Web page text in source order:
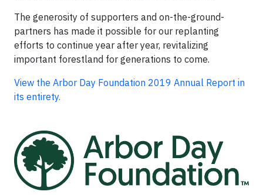
The generosity of supporters and on-the-ground-
partners has made it possible for our replanting
efforts to continue year after year, revitalizing
important forestland for generations to come.
View the Arbor Day Foundation 2019 Annual Report in
its entirety.